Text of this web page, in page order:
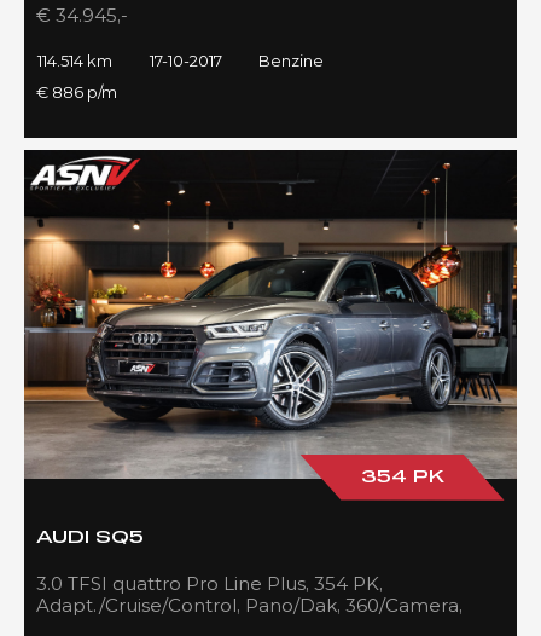
€ 34.945,-
114.514 km 17-10-2017
Benzine
€ 886 p/m
354 PK
AUDI SQ5
3.0 TFSI quattro Pro Line Plus, 354 PK,
Adapt./Cruise/Control, Pano/Dak, 360/Camera,